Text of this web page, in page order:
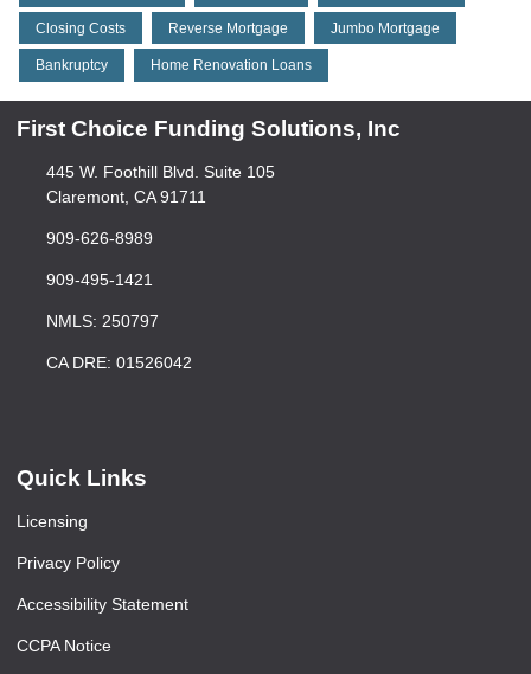
Closing Costs Reverse Mortgage Jumbo Mortgage
Bankruptcy Home Renovation Loans
First Choice Funding Solutions, Inc
445 W. Foothill Blvd. Suite 105
Claremont, CA 91711
909-626-8989
909-495-1421
NMLS: 250797
CA DRE: 01526042
Quick Links
Licensing
Privacy Policy
Accessibility Statement
CCPA Notice